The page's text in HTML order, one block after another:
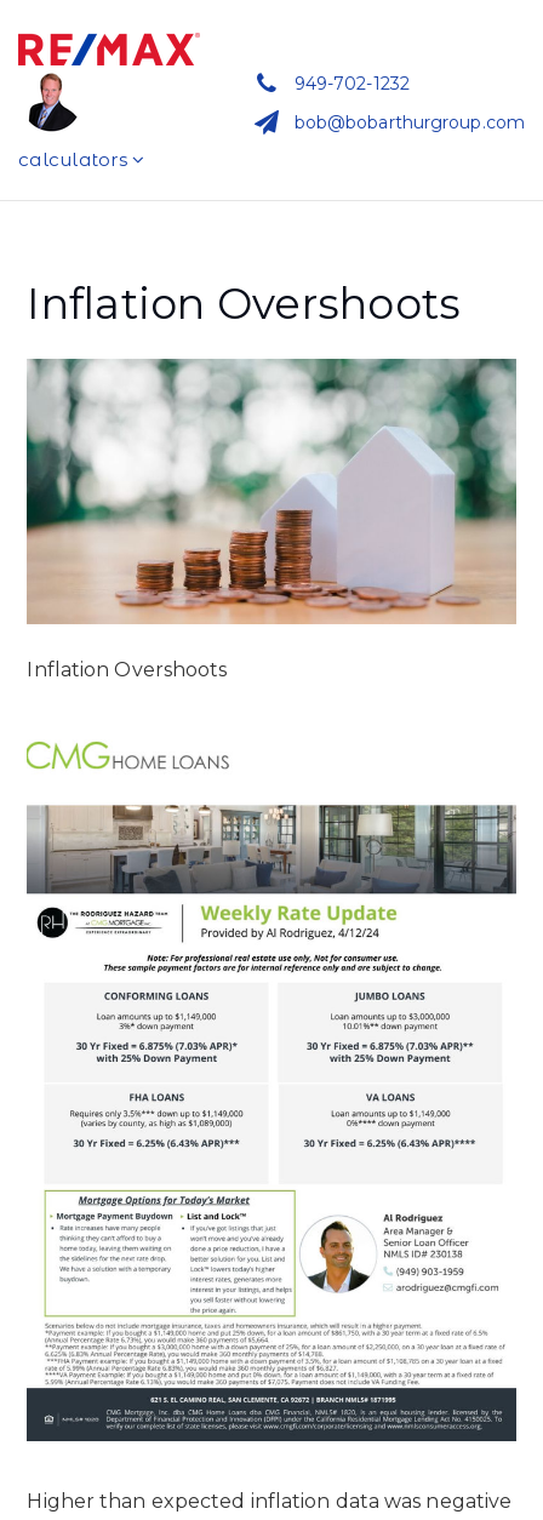
949-702-1232
bob@bobarthurgroup.com
calculators
Inflation Overshoots
Inflation Overshoots
Higher than expected inflation data was negative